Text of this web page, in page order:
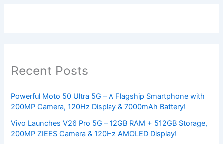
Recent Posts
Powerful Moto 50 Ultra 5G – A Flagship Smartphone with
200MP Camera, 120Hz Display & 7000mAh Battery!
Vivo Launches V26 Pro 5G – 12GB RAM + 512GB Storage,
200MP ZIEES Camera & 120Hz AMOLED Display!